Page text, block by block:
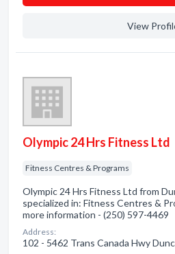
View
Olympic 24 Hrs Fitness Ltd
Fitness Centres & Programs
Olympic 24 Hrs Fitness Ltd from
specialized in: Fitness Centres &
more information - (250) 597-4469
Address:
102 - 5462 Trans Canada Hwy